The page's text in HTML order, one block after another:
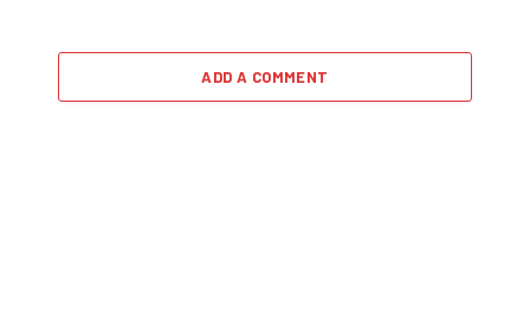
ADD A COMMENT